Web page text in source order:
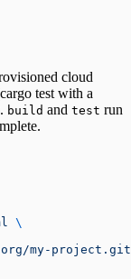
cloud
test with a
build and test run
\
my-